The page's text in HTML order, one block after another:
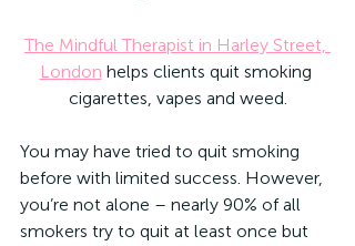
The Mindful Therapist in Harley Street,
London helps clients quit smoking
cigarettes, vapes and weed.
You may have tried to quit smoking
before with limited success. However,
you’re not alone – nearly 90% of all
smokers try to quit at least once but